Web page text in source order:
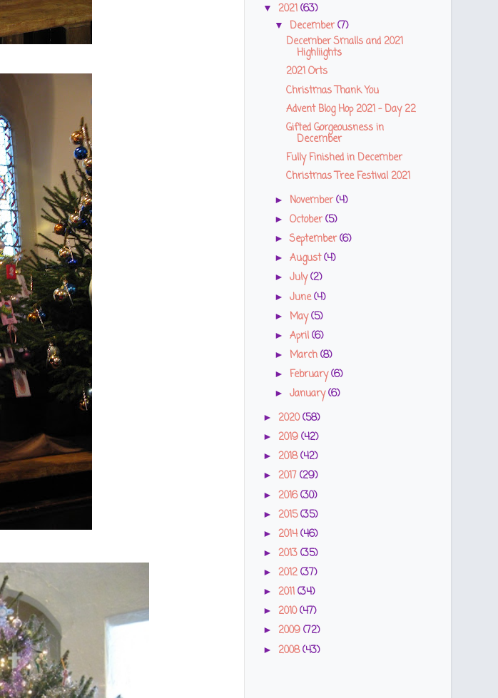
▼ 2021(63)
▼ December(7)
December Smalls and 2021
Highliights
2021 Orts
Christmas Thank You
Advent Blog Hop 2021 - Day 22
Gifted Gorgeousness in
December
Fully Finished in December
Christmas Tree Festival 2021
► November(4)
► October(5)
►September(6)
► August(4)
► July(2)
► June(4)
► May(5)
► April(6)
► March(8)
► February(6)
► January(6)
► 2020(58)
► 2019(42)
► 2018(42)
► 2017(29)
► 2016(30)
► 2015(35)
► 2014(46)
► 2013(35)
► 2012(37)
► 2011(34)
► 2010(47)
► 2009(72)
► 2008(43)